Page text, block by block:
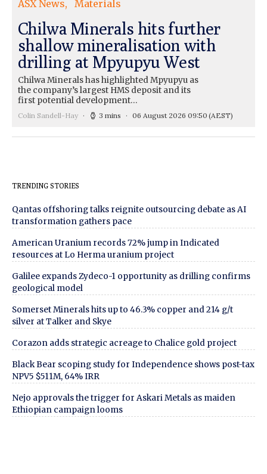
ASX News Materials
Chilwa Minerals hits further
shallow mineralisation with
drilling at Mpyupyu West
Chilwa Minerals has highlighted Mpyupyu as
the company’s largest HMS deposit and its
first potential development…
Colin Sandell-Hay 3 mins 06 August 2026 09:50 (AEST)
TRENDING STORIES
Qantas offshoring talks reignite outsourcing debate as AI
transformation gathers pace
American Uranium records 72% jump in Indicated
resources at Lo Herma uranium project
Galilee expands Zydeco-1 opportunity as drilling confirms
geological model
Somerset Minerals hits up to 46.3% copper and 214 g/t
silver at Talker and Skye
Corazon adds strategic acreage to Chalice gold project
Black Bear scoping study for Independence shows post-tax
NPV5 $511M, 64% IRR
Nejo approvals the trigger for Askari Metals as maiden
Ethiopian campaign looms